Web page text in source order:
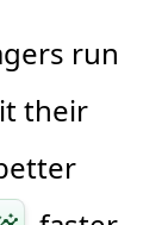
run
their